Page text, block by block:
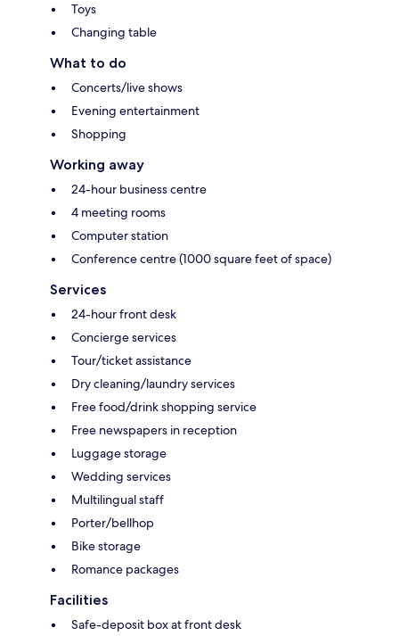
Toys
Changing table
What to do
Concerts/live shows
Evening entertainment
Shopping
Working away
24-hour business centre
4 meeting rooms
Computer station
Conference centre (1000 square feet of space)
Services
24-hour front desk
Concierge services
Tour/ticket assistance
Dry cleaning/laundry services
Free food/drink shopping service
Free newspapers in reception
Luggage storage
Wedding services
Multilingual staff
Porter/bellhop
Bike storage
Romance packages
Facilities
Safe-deposit box at front desk